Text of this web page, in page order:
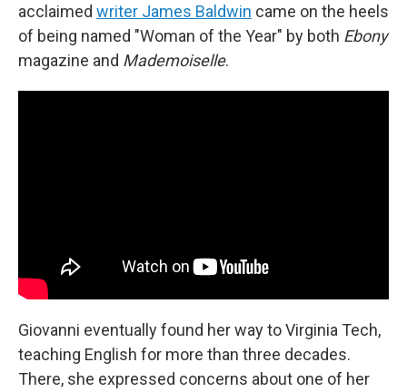
acclaimed writer James Baldwin came on the heels
of being named "Woman of the Year" by both Ebony
magazine and Mademoiselle.
Giovanni eventually found her way to Virginia Tech,
teaching English for more than three decades.
There, she expressed concerns about one of her